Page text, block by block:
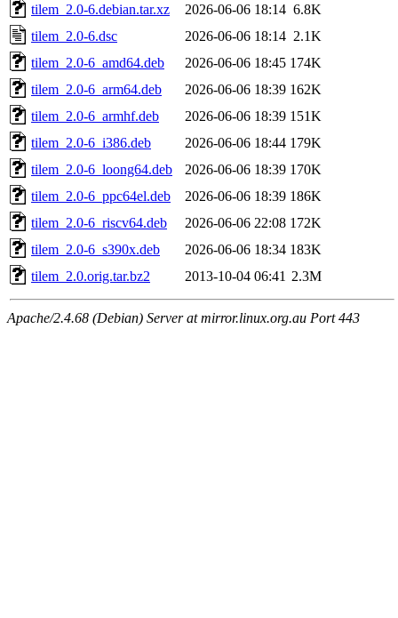
tilem_2.0-6.debian.tar.xz
2026-06-06 18:14 6.8K
tilem_2.0-6.dsc
2026-06-06 18:14 2.1K
tilem_2.0-6_amd64.deb
2026-06-06 18:45 174K
tilem_2.0-6_arm64.deb
2026-06-06 18:39 162K
tilem_2.0-6_armhf.deb
2026-06-06 18:39 151K
tilem_2.0-6_i386.deb
2026-06-06 18:44 179K
tilem_2.0-6_loong64.deb
2026-06-06 18:39 170K
tilem_2.0-6_ppc64el.deb
2026-06-06 18:39 186K
tilem_2.0-6_riscv64.deb
2026-06-06 22:08 172K
tilem_2.0-6_s390x.deb
2026-06-06 18:34 183K
tilem_2.0.orig.tar.bz2
2013-10-04 06:41 2.3M
Apache/2.4.68 (Debian) Server at mirror.linux.org.au Port 443